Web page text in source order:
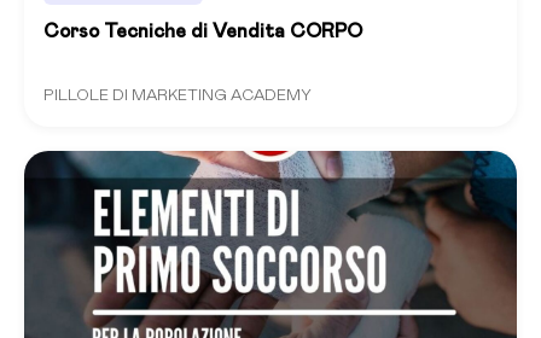
Corso Tecniche di Vendita CORPO
PILLOLE DI MARKETING ACADEMY